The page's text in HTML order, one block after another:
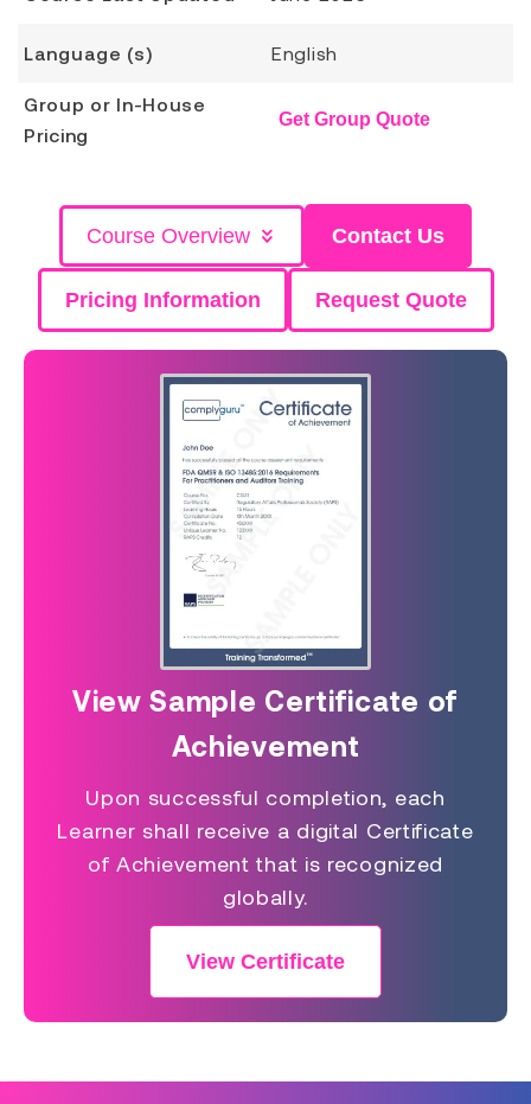
Language (s) English
Group or In-House
Pricing
Get Group Quote
Course Overview Contact Us
Pricing Information Request Quote
View Sample Certificate of
Achievement
Upon successful completion, each
Learner shall receive a digital Certificate
of Achievement that is recognized
globally.
View Certificate